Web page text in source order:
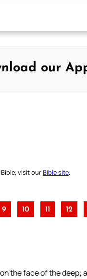
our
visit ourBible site
9 10 11 12
the face of the deep;